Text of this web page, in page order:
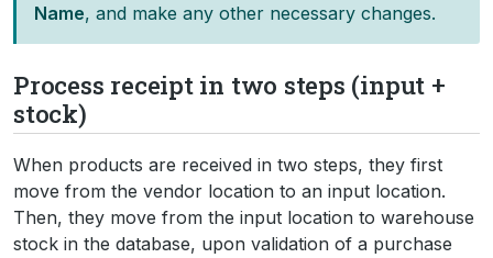
Name, and make any other necessary changes.
Process receipt in two steps (input +
stock)
When products are received in two steps, they first
move from the vendor location to an input location.
Then, they move from the input location to warehouse
stock in the database, upon validation of a purchase